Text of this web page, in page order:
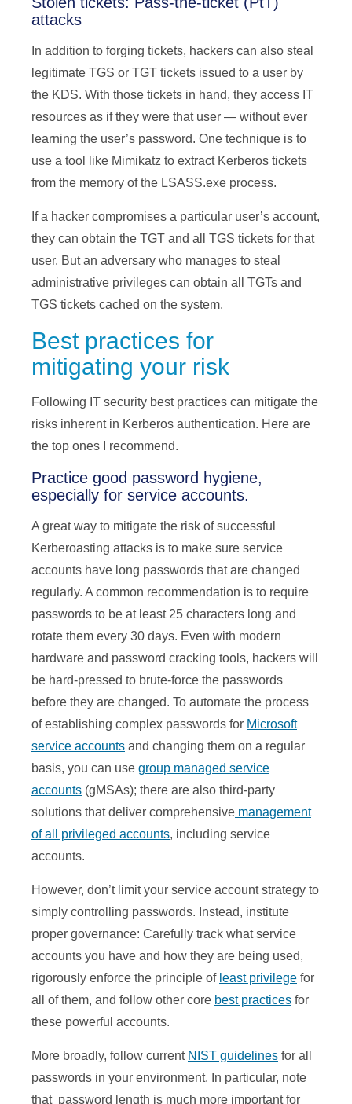
attacks
In addition to forging tickets, hackers can also steal
legitimate TGS or TGT tickets issued to a user by
the KDS. With those tickets in hand, they access IT
resources as if they were that user — without ever
learning the user’s password. One technique is to
use a tool like Mimikatz to extract Kerberos tickets
from the memory of the LSASS.exe process.
If a hacker compromises a particular user’s account,
they can obtain the TGT and all TGS tickets for that
user. But an adversary who manages to steal
administrative privileges can obtain all TGTs and
TGS tickets cached on the system.
Best practices for
mitigating your risk
Following IT security best practices can mitigate the
risks inherent in Kerberos authentication. Here are
the top ones I recommend.
Practice good password hygiene,
especially for service accounts.
A great way to mitigate the risk of successful
Kerberoasting attacks is to make sure service
accounts have long passwords that are changed
regularly. A common recommendation is to require
passwords to be at least 25 characters long and
rotate them every 30 days. Even with modern
hardware and password cracking tools, hackers will
be hard-pressed to brute-force the passwords
before they are changed. To automate the process
of establishing complex passwords for Microsoft
service accounts and changing them on a regular
basis, you can use group managed service
accounts (gMSAs); there are also third-party
solutions that deliver comprehensive management
of all privileged accounts, including service
accounts.
However, don’t limit your service account strategy to
simply controlling passwords. Instead, institute
proper governance: Carefully track what service
accounts you have and how they are being used,
rigorously enforce the principle of least privilege for
all of them, and follow other core best practices for
these powerful accounts.
More broadly, follow current NIST guidelines for all
passwords in your environment. In particular, note
that password length is much more important for